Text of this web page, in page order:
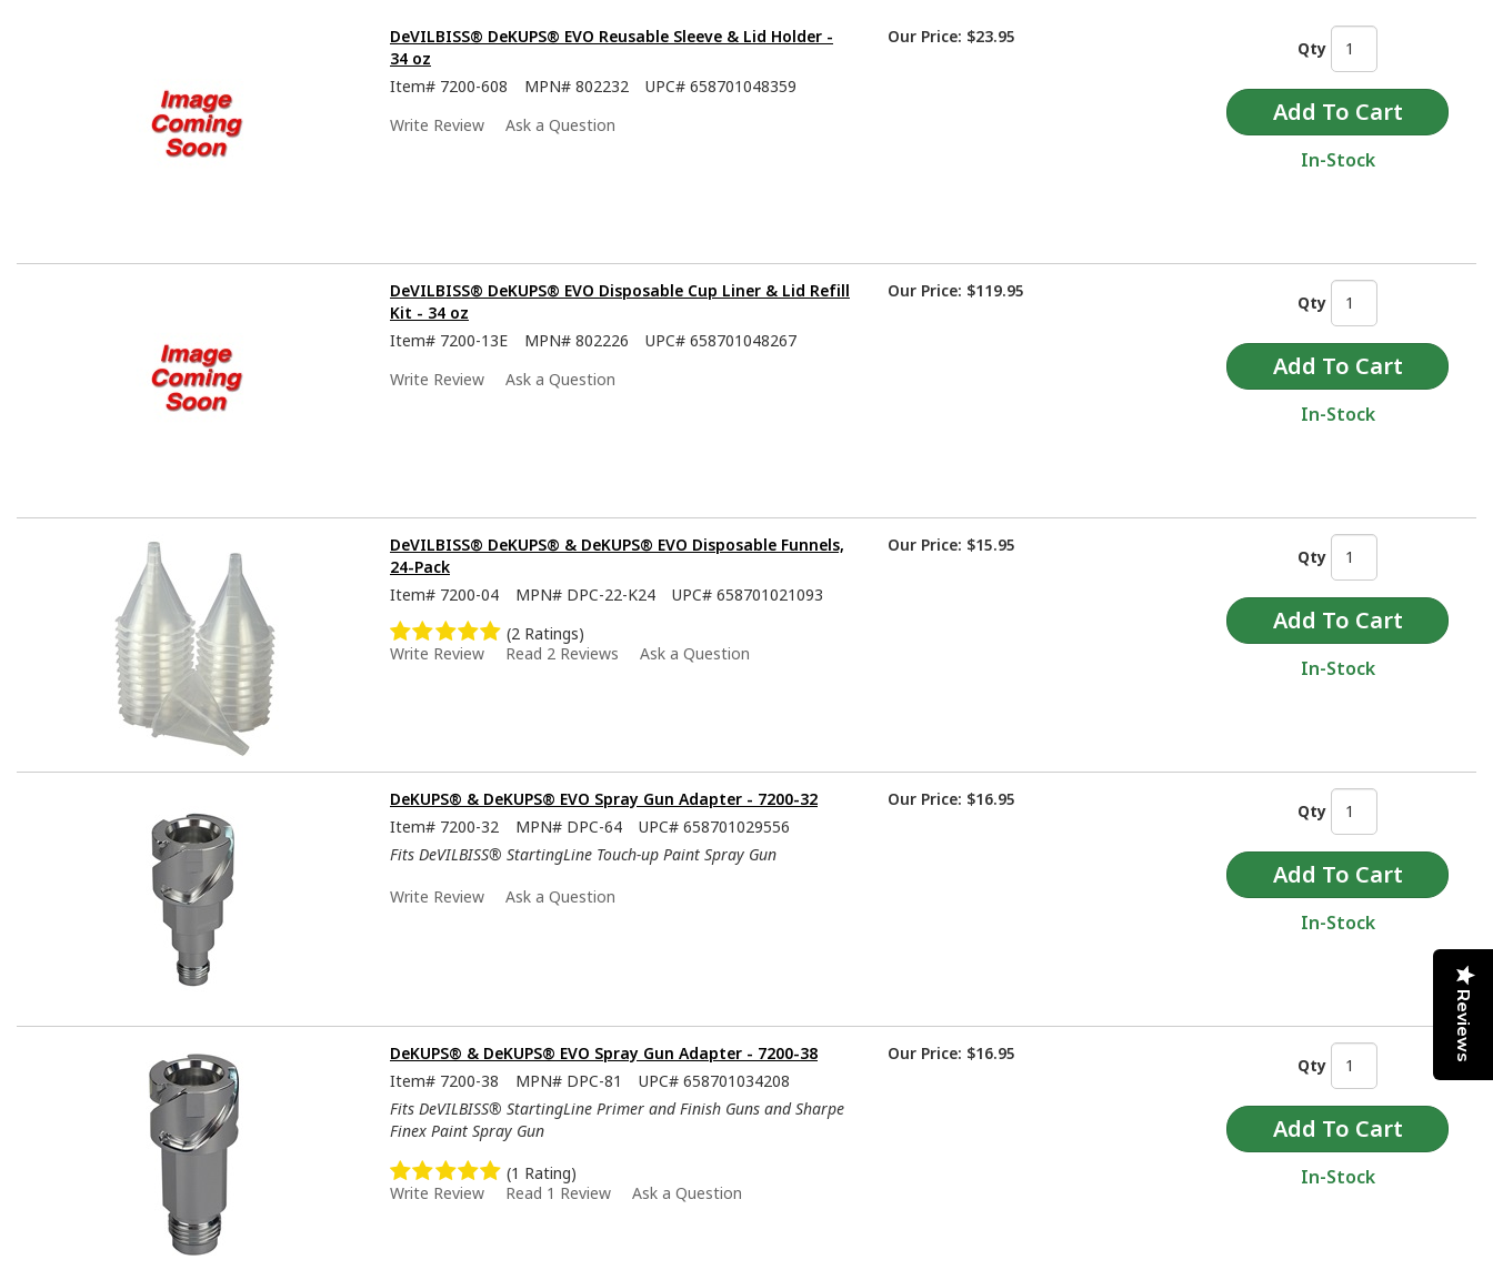
DeVILBISS® DeKUPS® EVO Reusable Sleeve & Lid Holder -
34 oz
Item# 7200-608 MPN# 802232 UPC# 658701048359
Write Review
Ask a Question
Our Price: $23.95
Qty
In-Stock
DeVILBISS® DeKUPS® EVO Disposable Cup Liner & Lid Refill
Kit - 34 oz
Item# 7200-13E MPN# 802226 UPC# 658701048267
Write Review
Ask a Question
Our Price: $119.95
Qty
In-Stock
DeVILBISS® DeKUPS® & DeKUPS® EVO Disposable Funnels,
24-Pack
Item# 7200-04 MPN# DPC-22-K24 UPC# 658701021093
(2 Ratings)
Write Review
Read 2 Reviews Ask a Question
Our Price: $15.95
Qty
In-Stock
DeKUPS® & DeKUPS® EVO Spray Gun Adapter - 7200-32
Item# 7200-32 MPN# DPC-64 UPC# 658701029556
Fits DeVILBISS® StartingLine Touch-up Paint Spray Gun
Write Review
Ask a Question
Our Price: $16.95
Qty
In-Stock
DeKUPS® & DeKUPS® EVO Spray Gun Adapter - 7200-38
Item# 7200-38 MPN# DPC-81 UPC# 658701034208
Fits DeVILBISS® StartingLine Primer and Finish Guns and Sharpe
Finex Paint Spray Gun
(1 Rating)
Write Review
Read 1 Review Ask a Question
Our Price: $16.95
Qty
In-Stock
Reviews